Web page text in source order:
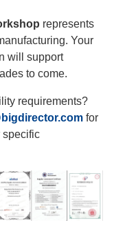
represents
Your
will support
to come.
requirements?
for
specific